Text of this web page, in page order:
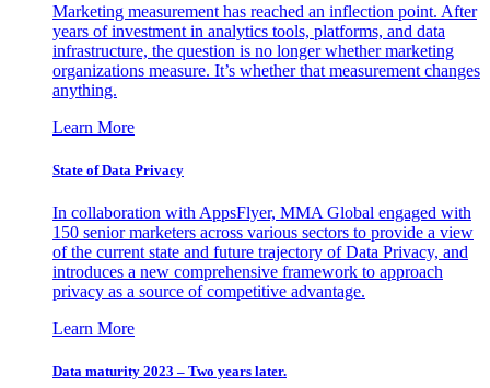
Marketing measurement has reached an inflection point. After
years of investment in analytics tools, platforms, and data
infrastructure, the question is no longer whether marketing
organizations measure. It’s whether that measurement changes
anything.
Learn More
State of Data Privacy
In collaboration with AppsFlyer, MMA Global engaged with
150 senior marketers across various sectors to provide a view
of the current state and future trajectory of Data Privacy, and
introduces a new comprehensive framework to approach
privacy as a source of competitive advantage.
Learn More
Data maturity 2023 – Two years later.